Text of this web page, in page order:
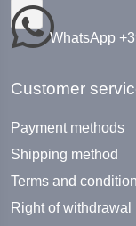
WhatsApp
Customer
Payment methods
Shipping method
Terms and
Right of withdrawal